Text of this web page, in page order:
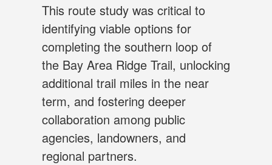
This route study was critical to
identifying viable options for
completing the southern loop of
the Bay Area Ridge Trail, unlocking
additional trail miles in the near
term, and fostering deeper
collaboration among public
agencies, landowners, and
regional partners.